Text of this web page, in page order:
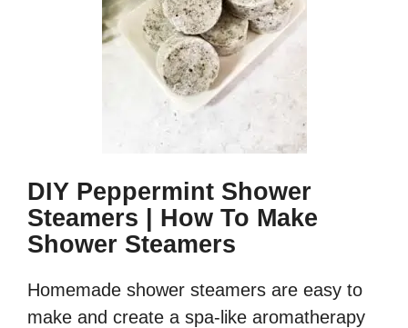
DIY Peppermint Shower
Steamers | How To Make
Shower Steamers
Homemade shower steamers are easy to
make and create a spa-like aromatherapy